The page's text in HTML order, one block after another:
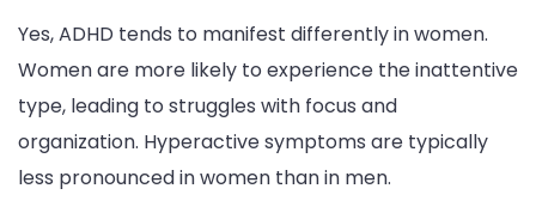
Yes, ADHD tends to manifest differently in women.
Women are more likely to experience the inattentive
type, leading to struggles with focus and
organization. Hyperactive symptoms are typically
less pronounced in women than in men.